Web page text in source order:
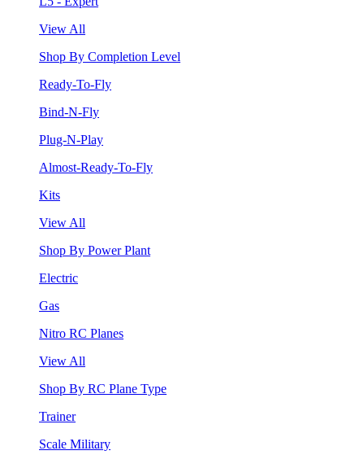
View All
Shop By Completion Level
Ready-To-Fly
Bind-N-Fly
Plug-N-Play
Almost-Ready-To-Fly
Kits
View All
Shop By Power Plant
Electric
Gas
Nitro RC Planes
View All
Shop By RC Plane Type
Trainer
Scale Military